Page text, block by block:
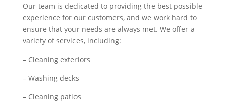
Our team is dedicated to providing the best possible
experience for our customers, and we work hard to
ensure that your needs are always met. We offer a
variety of services, including:
– Cleaning exteriors
– Washing decks
– Cleaning patios